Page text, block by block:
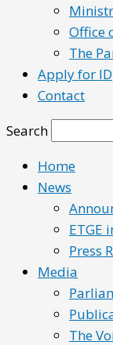
Office
The
Apply for ID
Contact
Search
Home
News
ETGE
Press
Media
The